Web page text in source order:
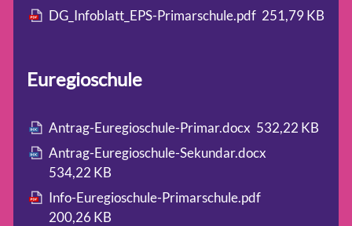
DG_Infoblatt_EPS-Primarschule.pdf 251,79 KB
Euregioschule
Antrag-Euregioschule-Primar.docx 532,22 KB
Antrag-Euregioschule-Sekundar.docx
534,22 KB
Info-Euregioschule-Primarschule.pdf
200,26 KB